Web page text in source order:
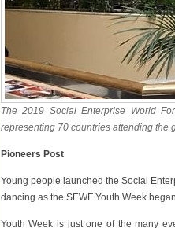
The 2019 Social Enterprise World
representing 70 countries attending the
Pioneers Post
Young people launched the Social
dancing as the SEWF Youth Week
Youth Week is just one of the many